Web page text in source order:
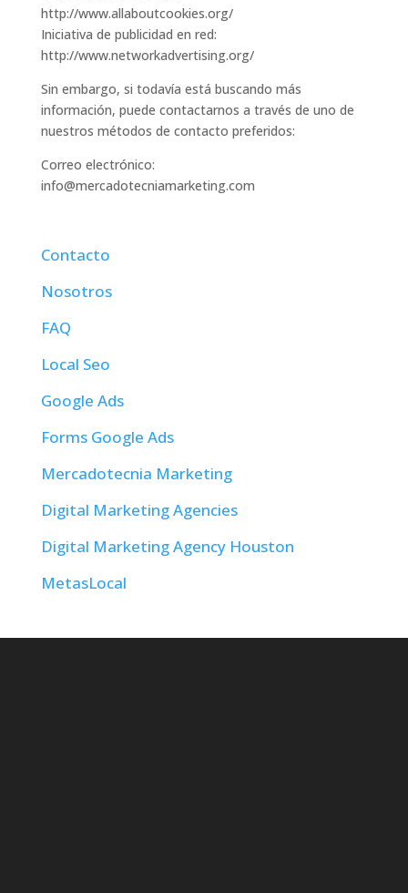
http://www.allaboutcookies.org/
Iniciativa de publicidad en red:
http://www.networkadvertising.org/
Sin embargo, si todavía está buscando más
información, puede contactarnos a través de uno de
nuestros métodos de contacto preferidos:
Correo electrónico:
info@mercadotecniamarketing.com
Contacto
Nosotros
FAQ
Local Seo
Google Ads
Forms Google Ads
Mercadotecnia Marketing
Digital Marketing Agencies
Digital Marketing Agency Houston
MetasLocal